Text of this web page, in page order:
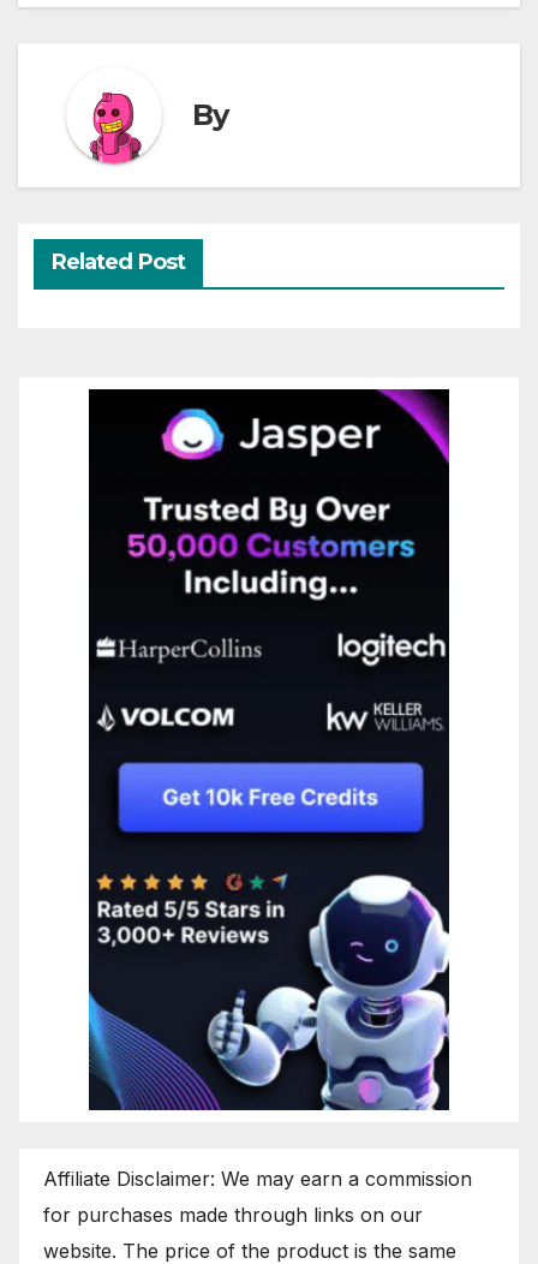
By
Related Post
Affiliate Disclaimer: We may earn a commission
for purchases made through links on our
website. The price of the product is the same